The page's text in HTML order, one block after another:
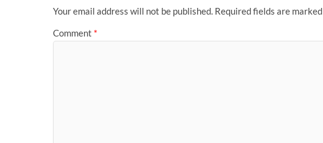
Your email address will not be published. Required fields are marked
Comment *